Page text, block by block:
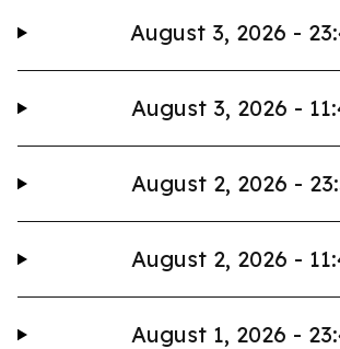
August 3, 2026 -
August 3, 2026 -
August 2, 2026 -
August 2, 2026 -
August 1, 2026 -